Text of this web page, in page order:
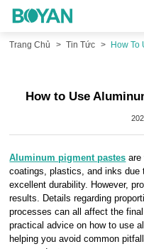
Trang Chủ Tin Tức How To
How to Use
Aluminum pigment pastes are
coatings, plastics, and inks due
excellent durability. However,
results. Details regarding
processes can all affect the
practical advice on how to use
helping you avoid common